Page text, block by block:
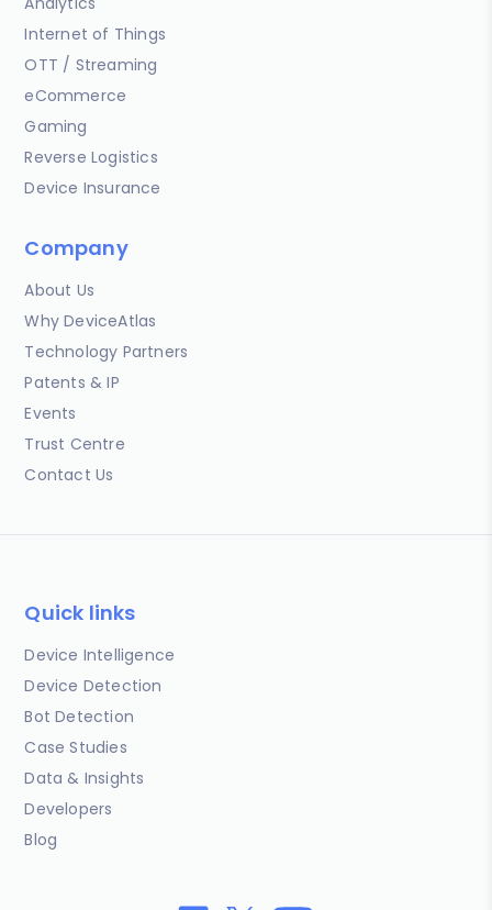
Internet of Things
OTT / Streaming
eCommerce
Gaming
Reverse Logistics
Device Insurance
Company
About Us
Why DeviceAtlas
Technology Partners
Patents & IP
Events
Trust Centre
Contact Us
Quick links
Device Intelligence
Device Detection
Bot Detection
Case Studies
Data & Insights
Developers
Blog